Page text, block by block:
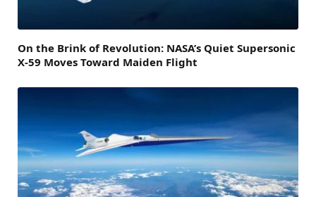
On the Brink of Revolution: NASA’s Quiet Supersonic
X-59 Moves Toward Maiden Flight